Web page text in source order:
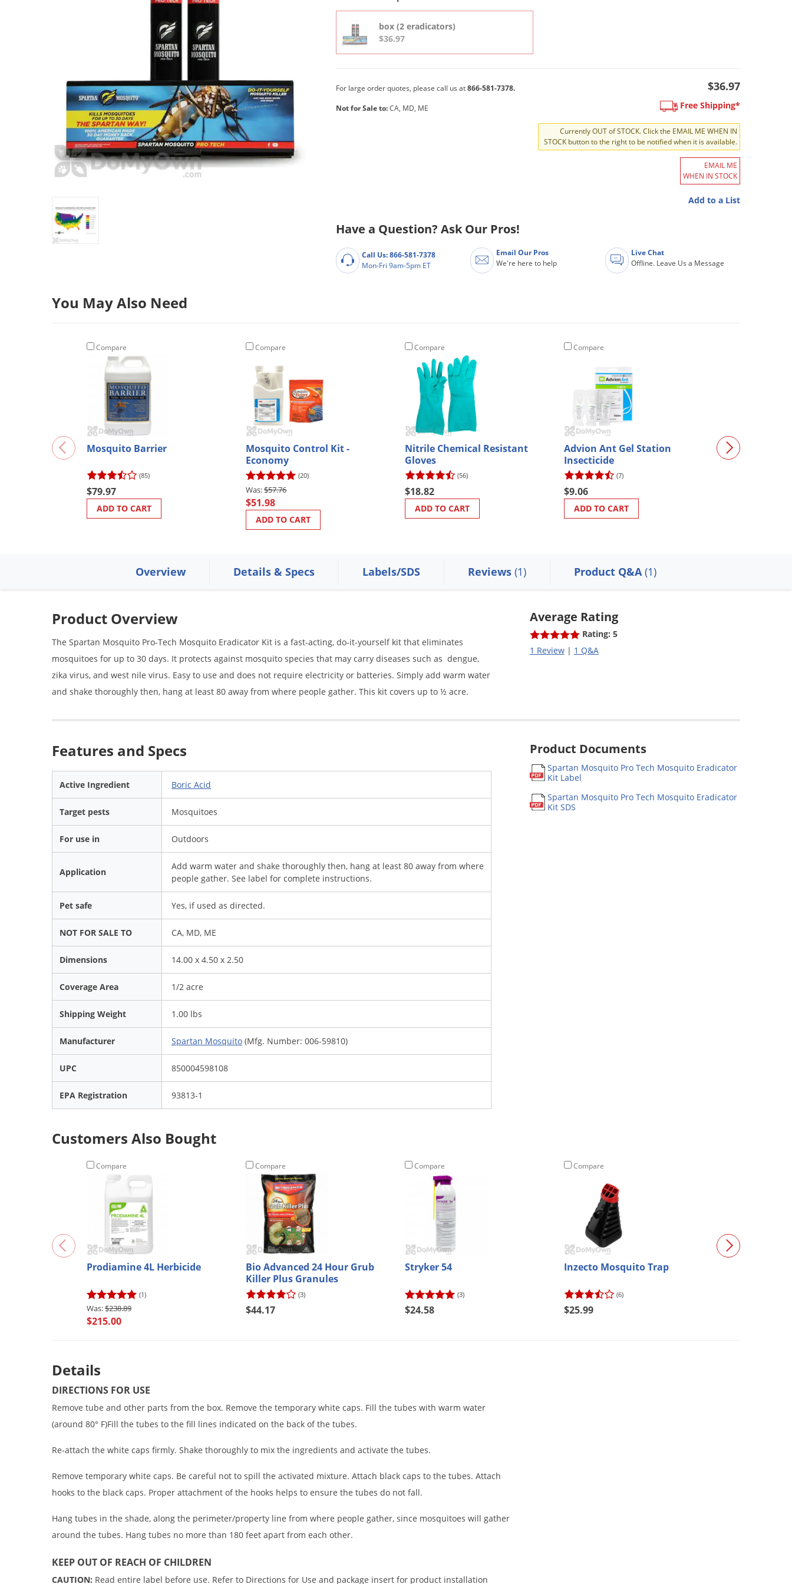
box (2 eradicators)
$36.97
For large order quotes, please call us at866-581-7378.
Not for Sale to:CA, MD, ME
$36.97
Free Shipping*
Currently OUT of STOCK. Click the EMAIL ME WHEN IN
STOCK button to the right to be notified when it is available.
EMAIL ME
WHEN IN STOCK
Add to a List
Have a Question? Ask Our Pros!
Call Us: 866-581-7378
Mon-Fri 9am-5pm ET
Email Our Pros
We're here to help
Live Chat
Offline. Leave Us a Message
You May Also Need
Compare
Mosquito Barrier
(85)
$79.97
ADD TO CART
Compare
Mosquito Control Kit -
Economy
(20)
$57.76
$51.98
ADD TO CART
Compare
Nitrile Chemical Resistant
Gloves
(56)
$18.82
ADD TO CART
Compare
Advion Ant Gel Station
Insecticide
(7)
$9.06
ADD TO CART
Bifen XTS
Overview Details & Specs Labels/SDS Reviews (1) Product Q&A(1)
Average Rating
Rating: 5
1 Review| 1 Q&A
Product Overview
The Spartan Mosquito Pro-Tech Mosquito Eradicator Kit is a fast-acting, do-it-yourself kit that eliminates
mosquitoes for up to 30 days. It protects against mosquito species that may carry diseases such as dengue,
zika virus, and west nile virus. Easy to use and does not require electricity or batteries. Simply add warm water
and shake thoroughly then, hang at least 80 away from where people gather. This kit covers up to ½ acre.
Product Documents
Spartan Mosquito Pro Tech Mosquito Eradicator
Kit Label
Spartan Mosquito Pro Tech Mosquito Eradicator
Kit SDS
Features and Specs
Active Ingredient Boric Acid
Target pests Mosquitoes
For use in Outdoors
Application
Add warm water and shake thoroughly then, hang at least 80 away from where
people gather. See label for complete instructions.
Pet safe Yes, if used as directed.
NOT FOR SALE TO CA, MD, ME
Dimensions 14.00 x 4.50 x 2.50
Coverage Area 1/2 acre
Shipping Weight 1.00 lbs
Manufacturer Spartan Mosquito (Mfg. Number: 006-59810)
UPC 850004598108
EPA Registration 93813-1
Customers Also Bought
Compare
Prodiamine 4L Herbicide
(1)
$238.89
$215.00
Compare
Bio Advanced 24 Hour Grub
Killer Plus Granules
(3)
$44.17
Compare
Stryker 54
(3)
$24.58
Compare
Inzecto Mosquito Trap
(6)
$25.99
Details
DIRECTIONS FOR USE
Remove tube and other parts from the box. Remove the temporary white caps. Fill the tubes with warm water
(around 80° F)Fill the tubes to the fill lines indicated on the back of the tubes.
Re-attach the white caps firmly. Shake thoroughly to mix the ingredients and activate the tubes.
Remove temporary white caps. Be careful not to spill the activated mixture. Attach black caps to the tubes. Attach
hooks to the black caps. Proper attachment of the hooks helps to ensure the tubes do not fall.
Hang tubes in the shade, along the perimeter/property line from where people gather, since mosquitoes will gather
around the tubes. Hang tubes no more than 180 feet apart from each other.
KEEP OUT OF REACH OF CHILDREN
CAUTION: Read entire label before use. Refer to Directions for Use and package insert for product installation